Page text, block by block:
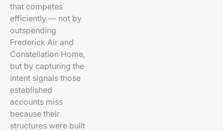
that competes
efficiently — not by
outspending
Frederick Air and
Constellation Home,
but by capturing the
intent signals those
established
accounts miss
because their
structures were built